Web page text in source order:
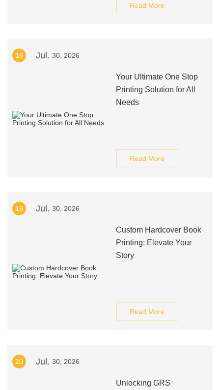
Read More
18 Jul. 30, 2026
Your Ultimate One Stop
Printing Solution for All
Needs
Read More
19 Jul. 30, 2026
Custom Hardcover Book
Printing: Elevate Your
Story
Read More
20 Jul. 30, 2026
Unlocking GRS